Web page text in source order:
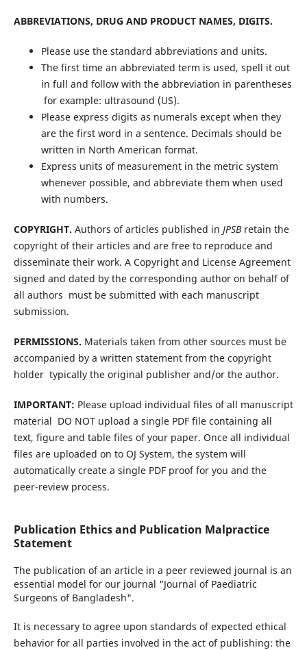
ABBREVIATIONS, DRUG AND PRODUCT NAMES, DIGITS.
Please use the standard abbreviations and units.
The first time an abbreviated term is used, spell it out
in full and follow with the abbreviation in parentheses
 for example: ultrasound (US).
Please express digits as numerals except when they
are the first word in a sentence. Decimals should be
written in North American format.
Express units of measurement in the metric system
whenever possible, and abbreviate them when used
with numbers.
COPYRIGHT. Authors of articles published in JPSB retain the
copyright of their articles and are free to reproduce and
disseminate their work. A Copyright and License Agreement 
signed and dated by the corresponding author on behalf of
all authors  must be submitted with each manuscript
submission.
PERMISSIONS. Materials taken from other sources must be
accompanied by a written statement from the copyright
holder  typically the original publisher and/or the author.
IMPORTANT: Please upload individual files of all manuscript
material  DO NOT upload a single PDF file containing all
text, figure and table files of your paper. Once all individual
files are uploaded on to OJ System, the system will
automatically create a single PDF proof for you and the
peer-review process.
Publication Ethics and Publication Malpractice
Statement
The publication of an article in a peer reviewed journal is an
essential model for our journal "Journal of Paediatric
Surgeons of Bangladesh".
It is necessary to agree upon standards of expected ethical
behavior for all parties involved in the act of publishing: the